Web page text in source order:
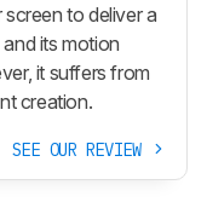
screen to deliver a
its motion
it suffers from
creation.
SEE OUR REVIEW